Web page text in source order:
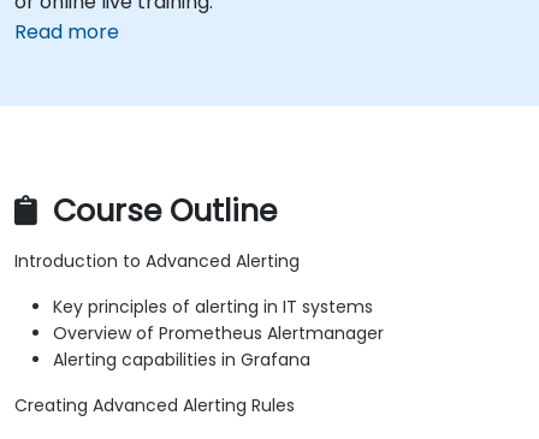
Read more
Course Outline
Introduction to Advanced Alerting
Key principles of alerting in IT systems
Overview of Prometheus Alertmanager
Alerting capabilities in Grafana
Creating Advanced Alerting Rules